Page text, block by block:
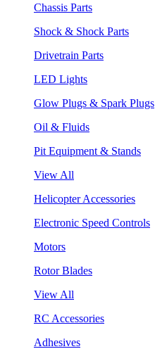
Chassis Parts
Shock & Shock Parts
Drivetrain Parts
LED Lights
Glow Plugs & Spark Plugs
Oil & Fluids
Pit Equipment & Stands
View All
Helicopter Accessories
Electronic Speed Controls
Motors
Rotor Blades
View All
RC Accessories
Adhesives